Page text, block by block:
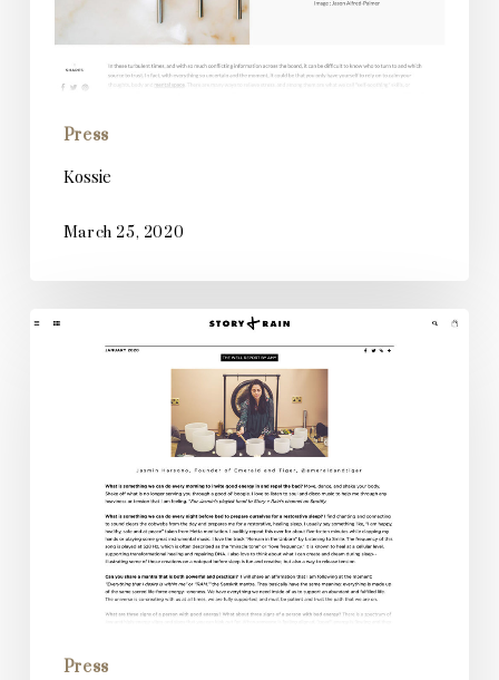
Press
Kossie
March 25, 2020
Story
Press